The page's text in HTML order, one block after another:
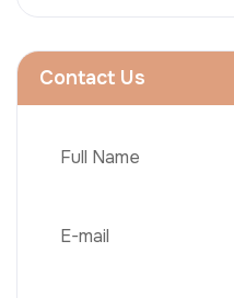
Contact Us